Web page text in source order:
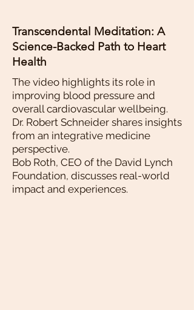
Transcendental Meditation: A
Science-Backed Path to Heart
Health
The video highlights its role in
improving blood pressure and
overall cardiovascular wellbeing.
Dr. Robert Schneider shares insights
from an integrative medicine
perspective.
Bob Roth, CEO of the David Lynch
Foundation, discusses real-world
impact and experiences.